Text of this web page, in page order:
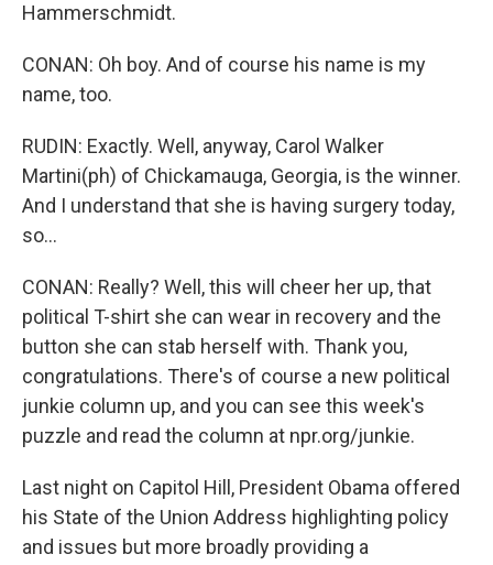
Hammerschmidt.
CONAN: Oh boy. And of course his name is my
name, too.
RUDIN: Exactly. Well, anyway, Carol Walker
Martini(ph) of Chickamauga, Georgia, is the winner.
And I understand that she is having surgery today,
so...
CONAN: Really? Well, this will cheer her up, that
political T-shirt she can wear in recovery and the
button she can stab herself with. Thank you,
congratulations. There's of course a new political
junkie column up, and you can see this week's
puzzle and read the column at npr.org/junkie.
Last night on Capitol Hill, President Obama offered
his State of the Union Address highlighting policy
and issues but more broadly providing a